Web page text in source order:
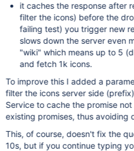
129.0.6668.58,
ws://localhost:24123/sessio...,
it caches the response after
filter the icons) before the
failing test) you trigger new
slows down the server even
"wiki" which means up to 5
and fetch 1k icons.
To improve this I added a
filter the icons server side
Service to cache the promise
existing promises, thus avoiding
This, of course, doesn't fix the
10s, but if you continue typing